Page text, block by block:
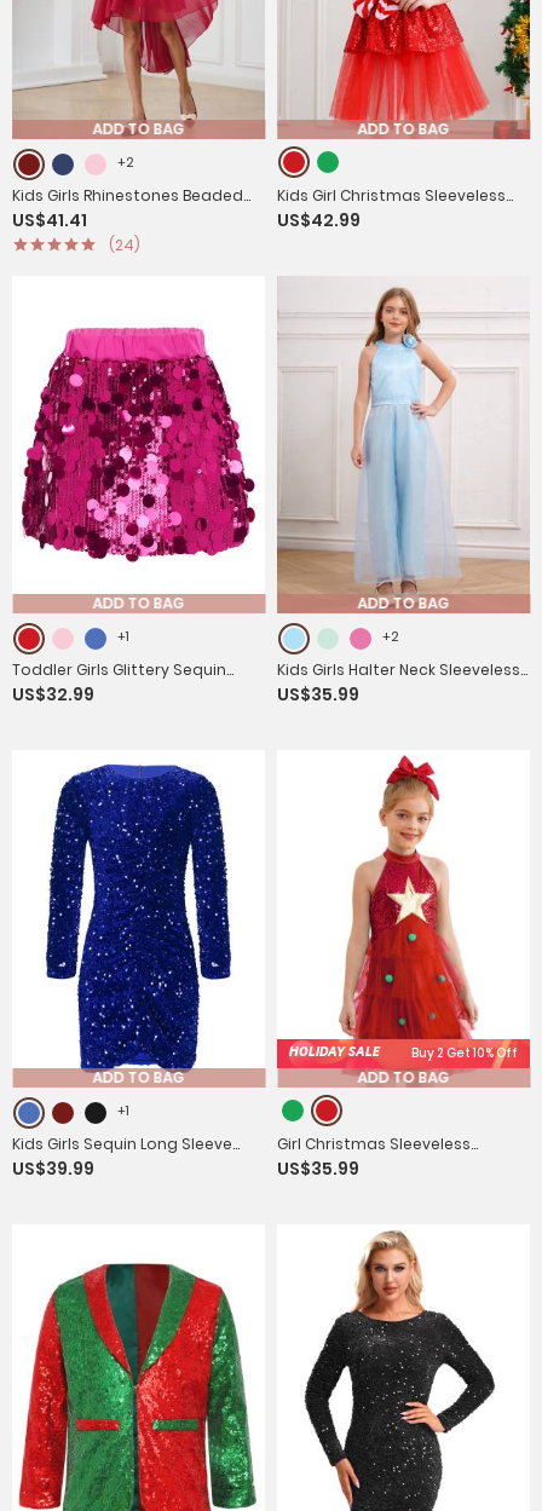
ADD TO BAG
+2
Kids Girls Rhinestones Beaded
High-Low Party Dress
US$41.41
(24)
ADD TO BAG
Kids Girl Christmas Sleeveless
Sequins Ruffle Stripes Mesh Tutu
US$42.99
ADD TO BAG
+1
Toddler Girls Glittery Sequin
Thick Lining Mini Skirt
US$32.99
ADD TO BAG
+2
Kids Girls Halter Neck Sleeveless
Two-layer Jumpsuit for Birthday
US$35.99
ADD TO BAG
+1
Kids Girls Sequin Long Sleeve
Front Ruched Prom Bodycon
US$39.99
HOLIDAY SALE Buy 2 Get 10% Off
ADD TO BAG
Girl Christmas Sleeveless
Sequins Pompoms Tiered Mesh
US$35.99